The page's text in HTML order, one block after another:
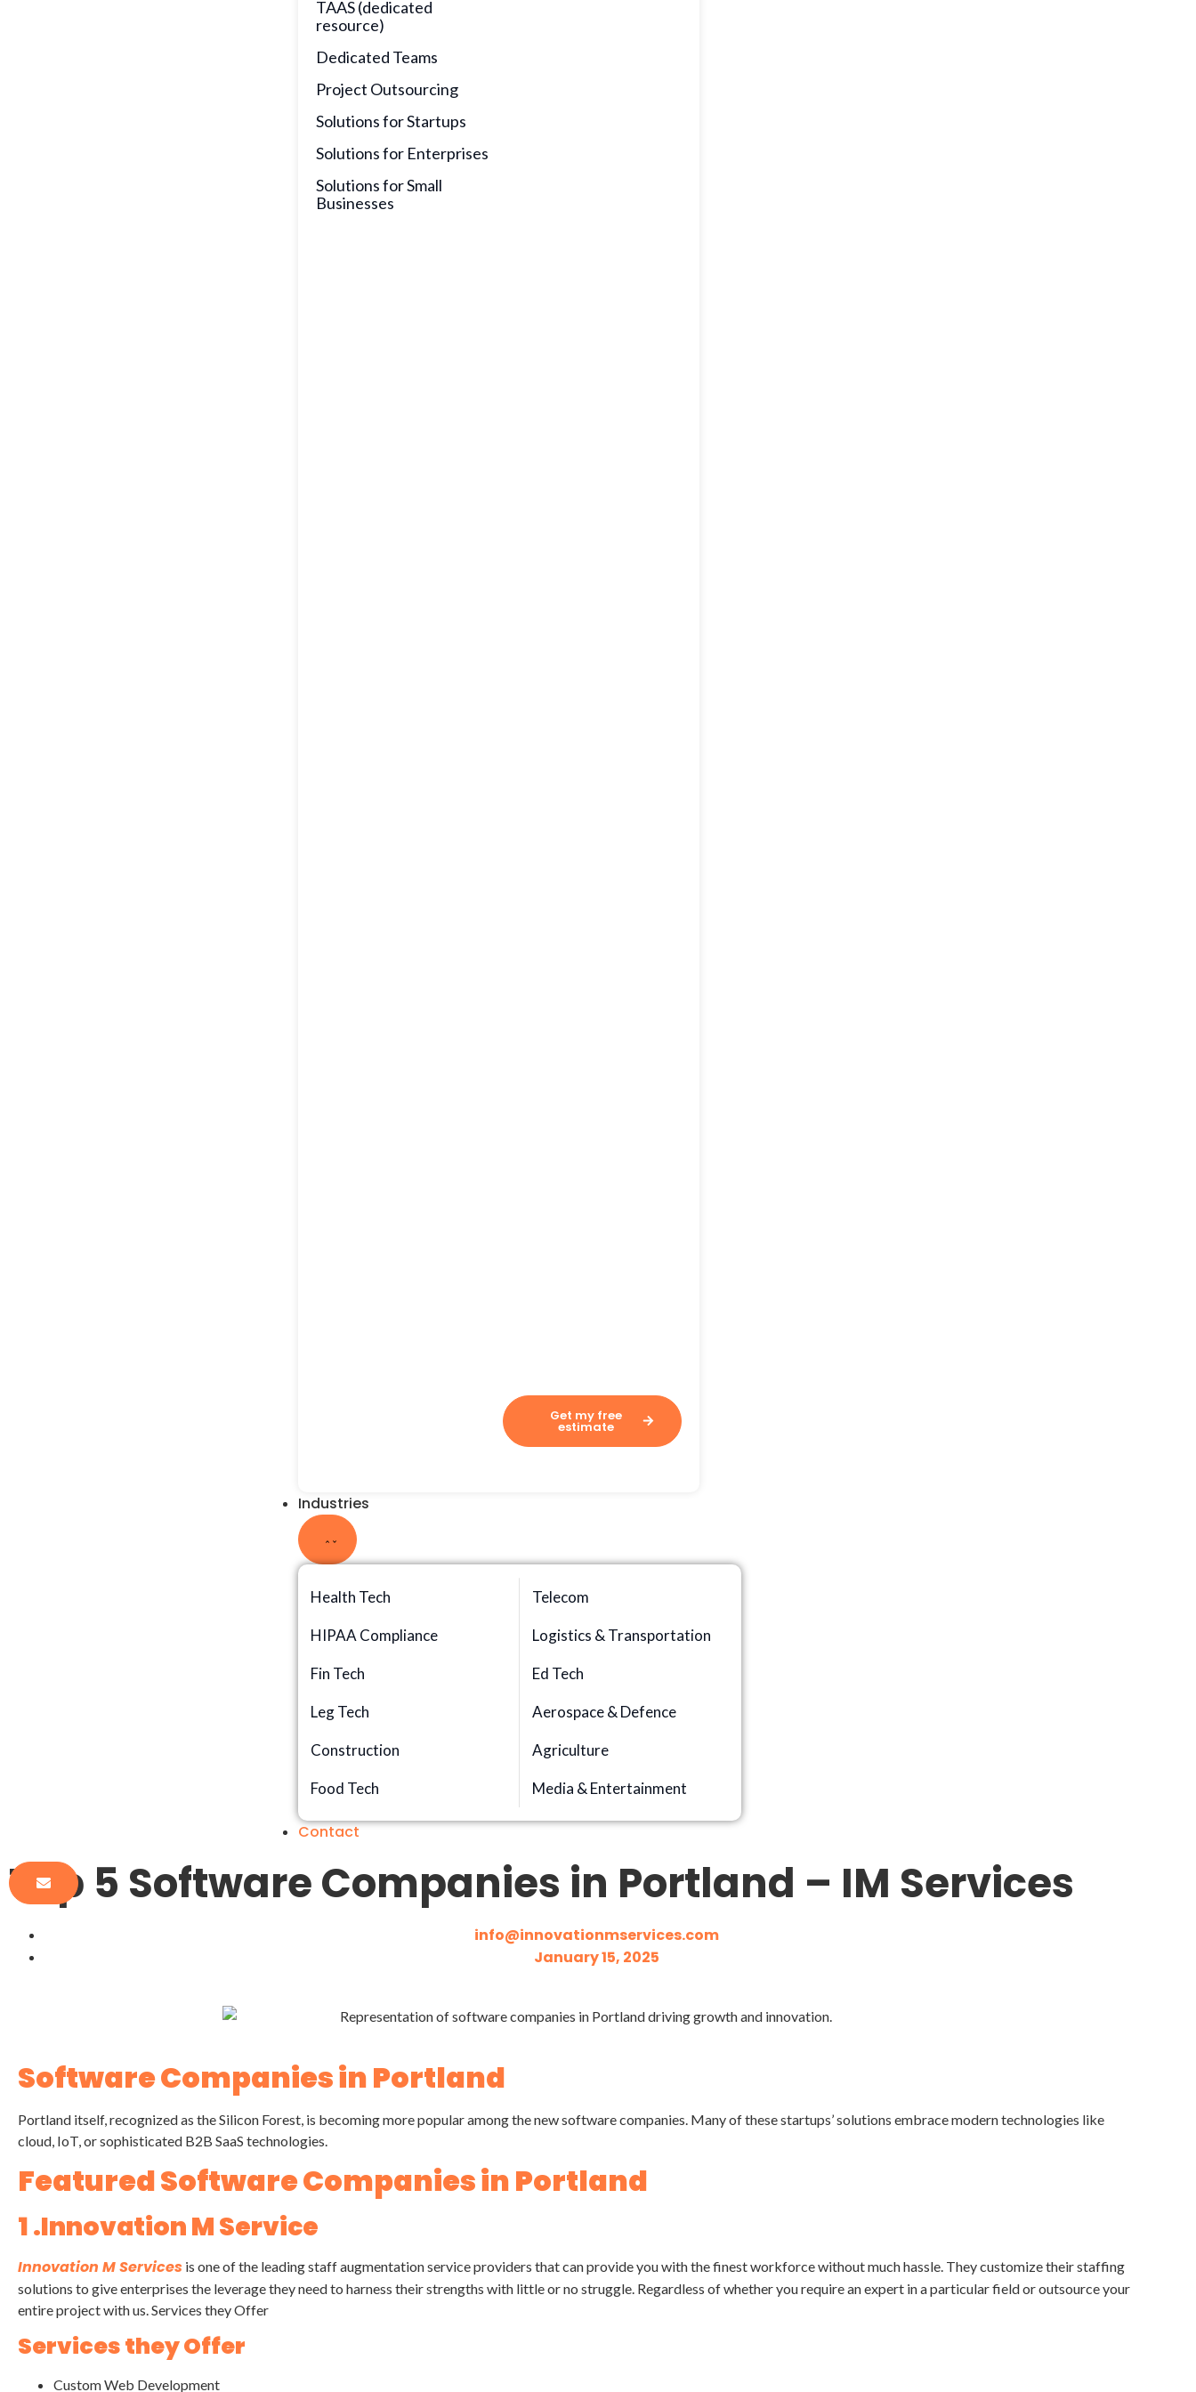
TAAS (dedicated
resource)
Dedicated Teams
Project Outsourcing
Solutions for Startups
Solutions for Enterprises
Solutions for Small
Businesses
Get my free
estimate
Industries
Health Tech
HIPAA Compliance
Fin Tech
Leg Tech
Construction
Food Tech
Telecom
Logistics & Transportation
Ed Tech
Aerospace & Defence
Agriculture
Media & Entertainment
Contact
Top 5 Software Companies in Portland – IM Services
info@innovationmservices.com
January 15, 2025
Software Companies in Portland
Portland itself, recognized as the Silicon Forest, is becoming more popular among the new software companies. Many of these startups’ solutions embrace modern technologies like
cloud, IoT, or sophisticated B2B SaaS technologies.
Featured Software Companies in Portland
1 .Innovation M Service
Innovation M Services is one of the leading staff augmentation service providers that can provide you with the finest workforce without much hassle. They customize their staffing
solutions to give enterprises the leverage they need to harness their strengths with little or no struggle. Regardless of whether you require an expert in a particular field or outsource your
entire project with us. Services they Offer
Services they Offer
Custom Web Development